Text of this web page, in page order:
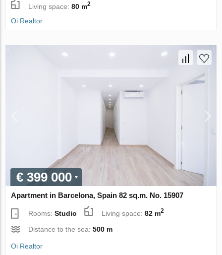
Living space:80 m2
Oi Realtor
€ 399 000
Apartment in Barcelona, Spain 82 sq.m. No. 15907
Rooms:Studio Living space:82 m2
Distance to the sea:500 m
Oi Realtor